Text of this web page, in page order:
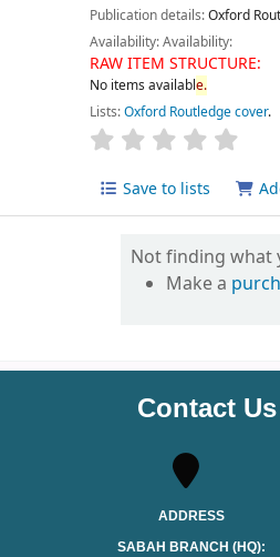
Publication details:Oxford
Availability:Availability:
RAW ITEM STRUCTURE:
No items available.
Lists:Oxford Routledge cover.
Save to lists
Not finding what
Make a
Contact Us
ADDRESS
SABAH BRANCH (HQ):